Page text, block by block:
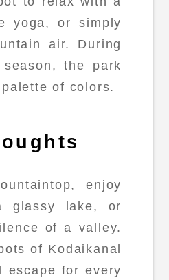
yoga, or simply
air. During
the park
of colors.
enjoy
glassy lake, or
of a valley.
of Kodaikanal
escape for every